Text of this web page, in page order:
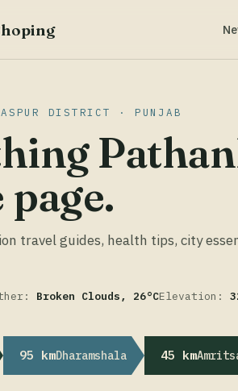
DISTRICT · PUNJAB
travel guides, health tips, city
Broken Clouds, 26°CElevation:
95 kmDharamshala 45 km